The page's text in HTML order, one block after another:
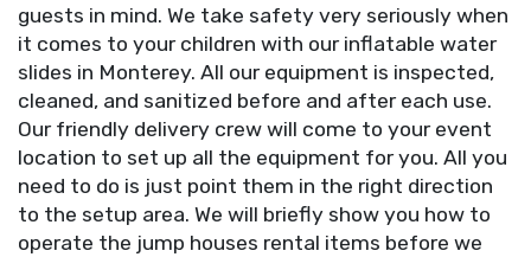
guests in mind. We take safety very seriously when
it comes to your children with our inflatable water
slides in Monterey. All our equipment is inspected,
cleaned, and sanitized before and after each use.
Our friendly delivery crew will come to your event
location to set up all the equipment for you. All you
need to do is just point them in the right direction
to the setup area. We will briefly show you how to
operate the jump houses rental items before we